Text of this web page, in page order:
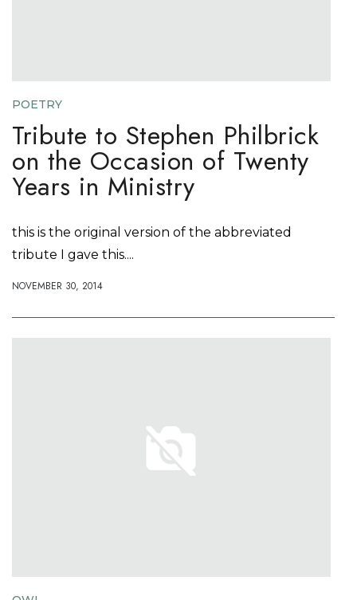
POETRY
Tribute to Stephen Philbrick
on the Occasion of Twenty
Years in Ministry
this is the original version of the abbreviated
tribute I gave this....
NOVEMBER 30, 2014